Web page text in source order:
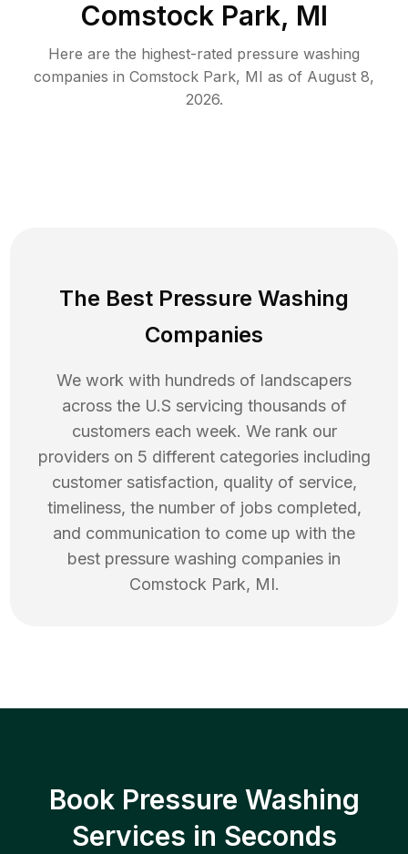
Comstock Park, MI
Here are the highest-rated pressure washing
companies in Comstock Park, MI as of August 8,
2026.
The Best Pressure Washing
Companies
We work with hundreds of landscapers
across the U.S servicing thousands of
customers each week. We rank our
providers on 5 different categories including
customer satisfaction, quality of service,
timeliness, the number of jobs completed,
and communication to come up with the
best pressure washing companies in
Comstock Park, MI.
Book Pressure Washing
Services in Seconds